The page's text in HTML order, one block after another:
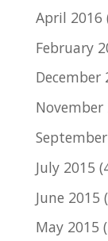
April 2016
February
December
November
July 2015
June 2015
May 2015